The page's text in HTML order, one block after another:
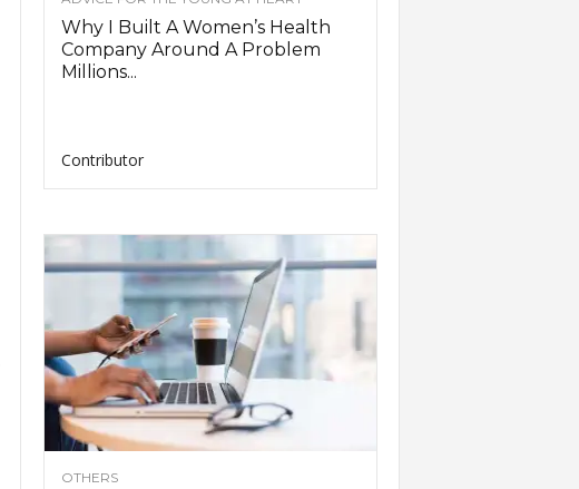
Why I Built A Women’s Health
Company Around A Problem
Millions...
Contributor
OTHERS